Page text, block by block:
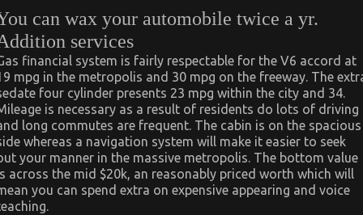
can wax your automobile twice a yr.
services
financial system is fairly respectable for the V6 accord at
mpg in the metropolis and 30 mpg on the freeway. The
four cylinder presents 23 mpg within the city and 34.
is necessary as a result of residents do lots of driving
long commutes are frequent. The cabin is on the spacious
whereas a navigation system will make it easier to seek
your manner in the massive metropolis. The bottom value
across the mid $20k, an reasonably priced worth which will
you can spend extra on expensive appearing and voice